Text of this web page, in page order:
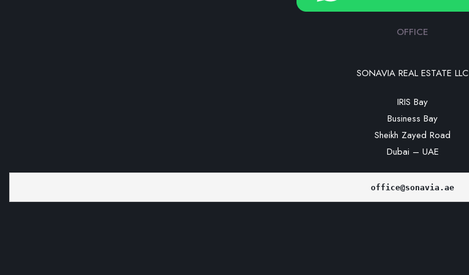
OFFICE
SONAVIA REAL ESTATE LLC
IRIS Bay
Business Bay
Sheikh Zayed Road
Dubai – UAE
office@sonavia.ae